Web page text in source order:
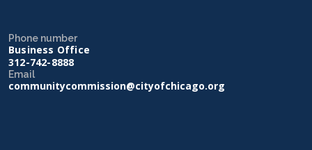
Phone number
Business Office
312-742-8888
Email
communitycommission@cityofchicago.org